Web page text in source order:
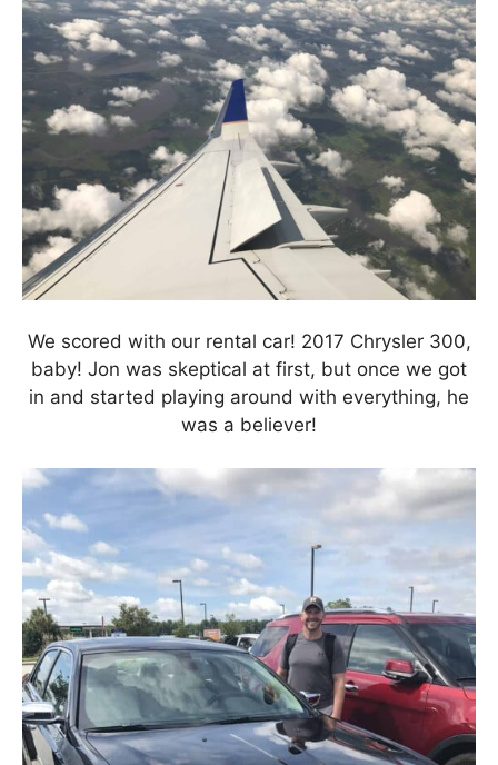
We scored with our rental car! 2017 Chrysler 300,
baby! Jon was skeptical at first, but once we got
in and started playing around with everything, he
was a believer!